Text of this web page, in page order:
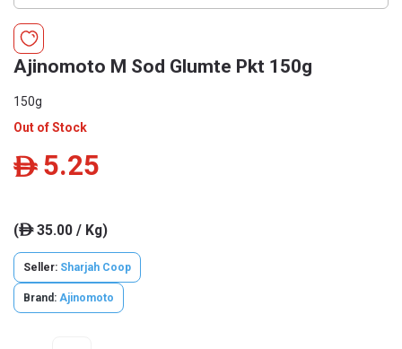
Ajinomoto M Sod Glumte Pkt 150g
150g
Out of Stock
ê 5.25
(ê35.00 / Kg)
Seller: Sharjah Coop
Brand: Ajinomoto